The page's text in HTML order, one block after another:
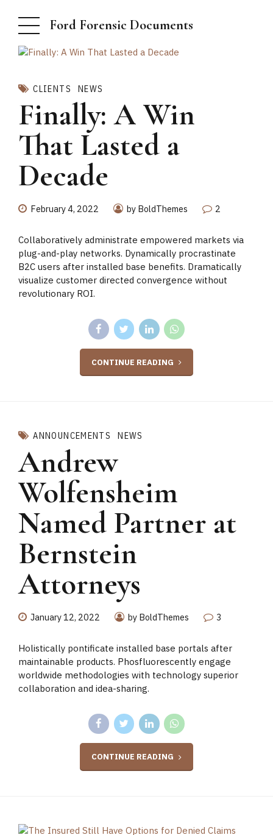
Ford Forensic Documents
CLIENTS NEWS
Finally: A Win
That Lasted a
Decade
February 4, 2022 by BoldThemes 2
Collaboratively administrate empowered markets via
plug-and-play networks. Dynamically procrastinate
B2C users after installed base benefits. Dramatically
visualize customer directed convergence without
revolutionary ROI.
CONTINUE READING
ANNOUNCEMENTS NEWS
Andrew
Wolfensheim
Named Partner at
Bernstein
Attorneys
January 12, 2022 by BoldThemes 3
Holistically pontificate installed base portals after
maintainable products. Phosfluorescently engage
worldwide methodologies with technology superior
collaboration and idea-sharing.
CONTINUE READING